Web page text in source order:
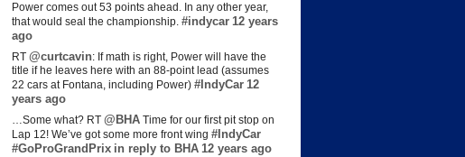
Power comes out 53 points ahead. In any other year,
that would seal the championship. #indycar 12 years
ago
RT @curtcavin: If math is right, Power will have the
title if he leaves here with an 88-point lead (assumes
22 cars at Fontana, including Power) #IndyCar 12
years ago
…Some what? RT @BHA Time for our first pit stop on
Lap 12! We’ve got some more front wing #IndyCar
#GoProGrandPrix in reply to BHA 12 years ago